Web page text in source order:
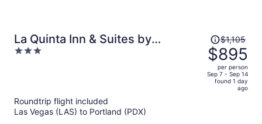
La Quinta Inn & Suites by
Wyndham Newport
3
Price
was
$1,105,
price
$1,105
$895
per person
Sep 7 - Sep 14
found 1 day
ago
Roundtrip flight included
Las Vegas (LAS) to Portland (PDX)